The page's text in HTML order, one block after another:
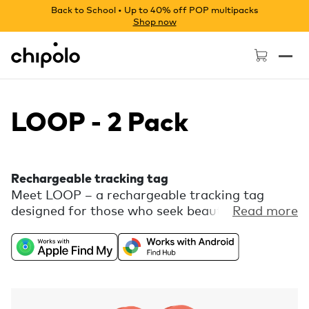
Back to School • Up to 40% off POP multipacks
Shop now
Chipolo - Home page
LOOP - 2 Pack
Rechargeable tracking tag
Meet LOOP – a rechargeable tracking tag
designed for those who seek beauty in every
compatibility with Apple Find My or Find Hub
on Android combined with a playful color
like Call Your Phone, in the Chipolo companion
Read more